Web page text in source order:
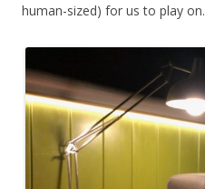
human-sized) for us to play on.